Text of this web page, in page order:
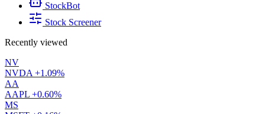
StockBot
Stock Screener
Recently viewed
NV
NVDA +1.09%
AA
AAPL +0.60%
MS